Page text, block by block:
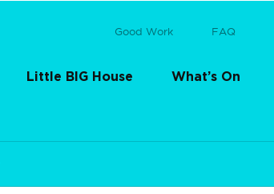
Good Work FAQ
Little BIG House What’s On